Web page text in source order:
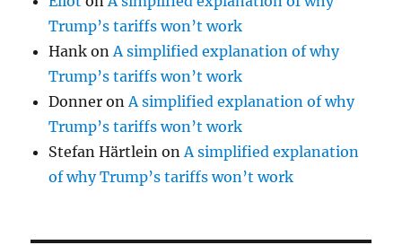
Trump’s tariffs won’t work
Hank onA simplified explanation of why
Trump’s tariffs won’t work
Donner onA simplified explanation of why
Trump’s tariffs won’t work
Stefan Härtlein onA simplified explanation
of why Trump’s tariffs won’t work